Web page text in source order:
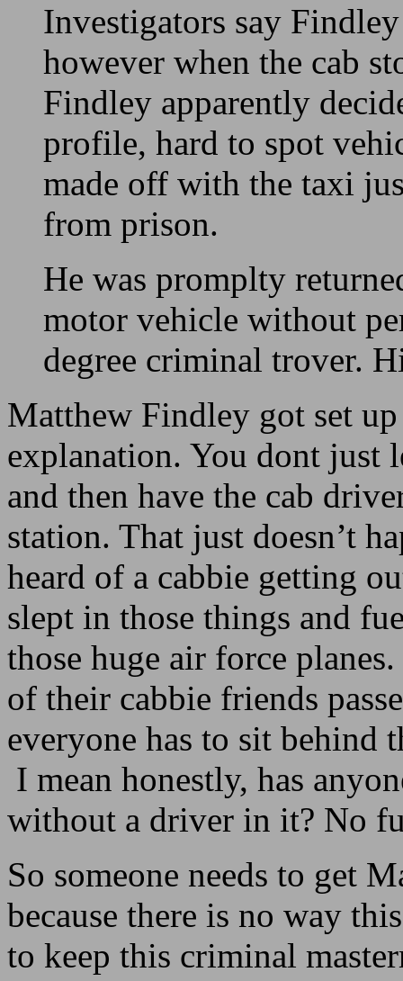
Investigators say
however when the cab
Findley apparently
profile, hard to spot
made off with the taxi
from prison.
He was promplty
motor vehicle without
degree criminal trover.
Matthew Findley got set
explanation. You dont just
and then have the cab
station. That just doesn’t
heard of a cabbie getting
slept in those things and
those huge air force
of their cabbie friends
everyone has to sit
I mean honestly, has
without a driver in it? No
So someone needs to get
because there is no way
to keep this criminal